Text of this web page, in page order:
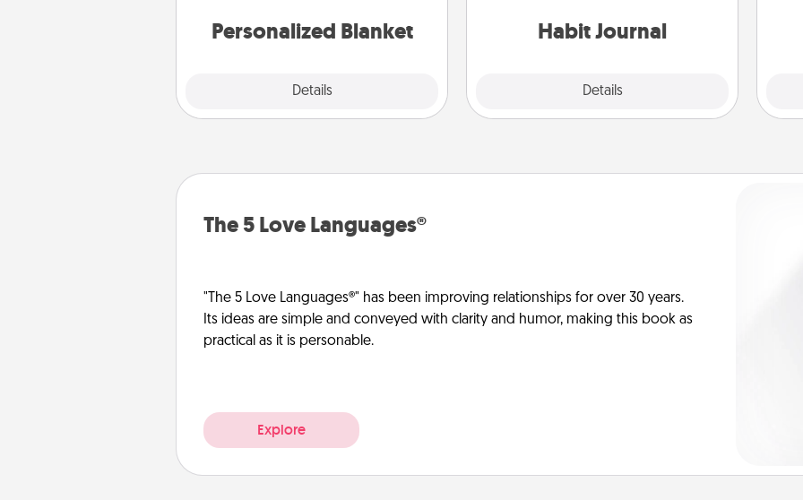
Personalized Blanket
Details
Habit Journal
Details
The 5 Love Languages®
"The 5 Love Languages®" has been improving relationships for over 30 years.
Its ideas are simple and conveyed with clarity and humor, making this book as
practical as it is personable.
Explore